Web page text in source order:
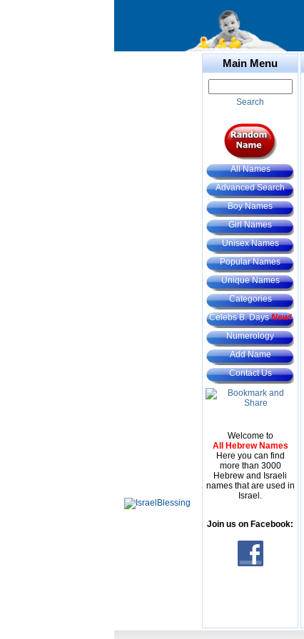
Main Menu
Search
All Names
Advanced Search
Boy Names
Girl Names
Unisex Names
Popular Names
Unique Names
Categories
Celebs B. DaysNew!
Numerology
Add Name
Contact Us
Welcome to
All Hebrew Names
Here you can find
more than 3000
Hebrew and Israeli
names that are used in
Israel.
Join us on Facebook: